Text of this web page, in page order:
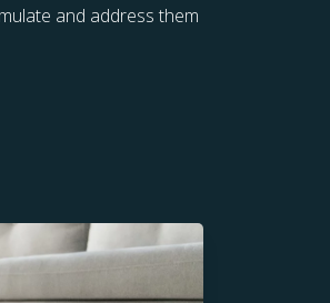
and address them